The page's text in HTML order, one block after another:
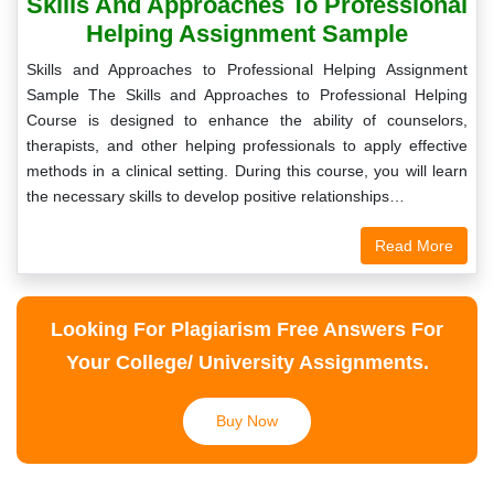
Helping Assignment Sample
Skills and Approaches to Professional Helping Assignment
Sample The Skills and Approaches to Professional Helping
Course is designed to enhance the ability of counselors,
therapists, and other helping professionals to apply effective
methods in a clinical setting. During this course, you will learn
the necessary skills to develop positive relationships…
Read More
Looking For Plagiarism Free Answers For
Your College/ University Assignments.
Buy Now